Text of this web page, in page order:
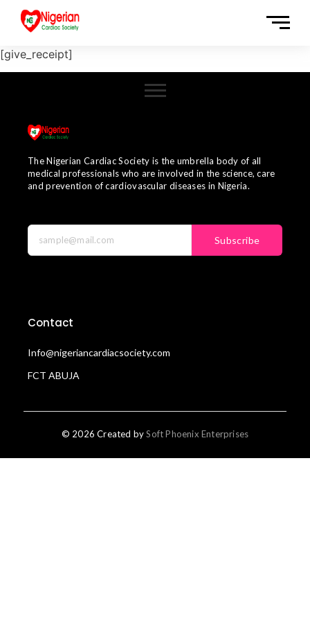
[give_receipt]
The Nigerian Cardiac Society is the umbrella body of all
medical professionals who are involved in the science, care
and prevention of cardiovascular diseases in Nigeria.
Subscribe
Contact
Info@nigeriancardiacsociety.com
FCT ABUJA
© 2026 Created bySoft Phoenix Enterprises